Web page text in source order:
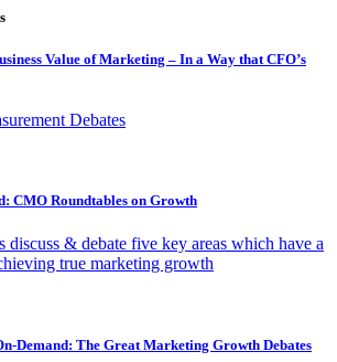
Value of Marketing – In a Way that CFO’s
Debates
CMO Roundtables on Growth
discuss & debate five key areas which have a
true marketing growth
Demand: The Great Marketing Growth Debates